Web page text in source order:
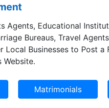
Agents, Educational
Bureaus, Travel
Businesses to Post a
Website.